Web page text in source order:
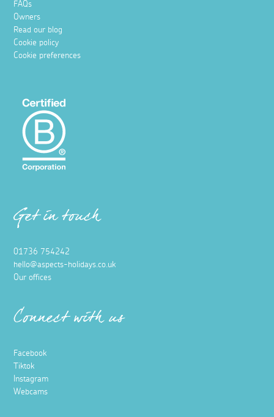
FAQs
Owners
Read our blog
Cookie policy
Cookie preferences
Get in touch
01736 754242
hello@aspects-holidays.co.uk
Our offices
Connect with us
Facebook
Tiktok
Instagram
Webcams